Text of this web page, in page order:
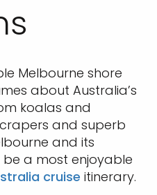
Melbourne shore
about Australia’s
koalas and
and superb
and its
a most enjoyable
cruise itinerary.